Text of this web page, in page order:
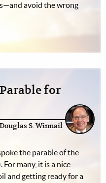
avoid the wrong
for
Douglas S. Winnail
the parable of the
many, it is a nice
and getting ready for a